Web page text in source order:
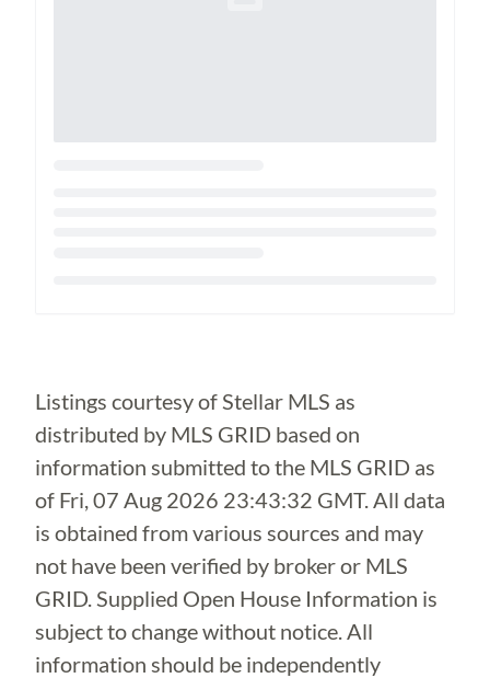
Listings courtesy of Stellar MLS as
distributed by MLS GRID based on
information submitted to the MLS GRID as
of Fri, 07 Aug 2026 23:43:32 GMT. All data
is obtained from various sources and may
not have been verified by broker or MLS
GRID. Supplied Open House Information is
subject to change without notice. All
information should be independently